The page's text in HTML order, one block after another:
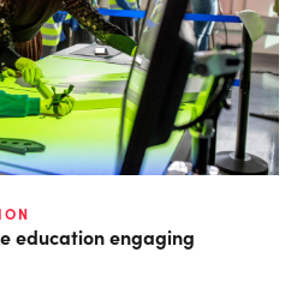
education engaging